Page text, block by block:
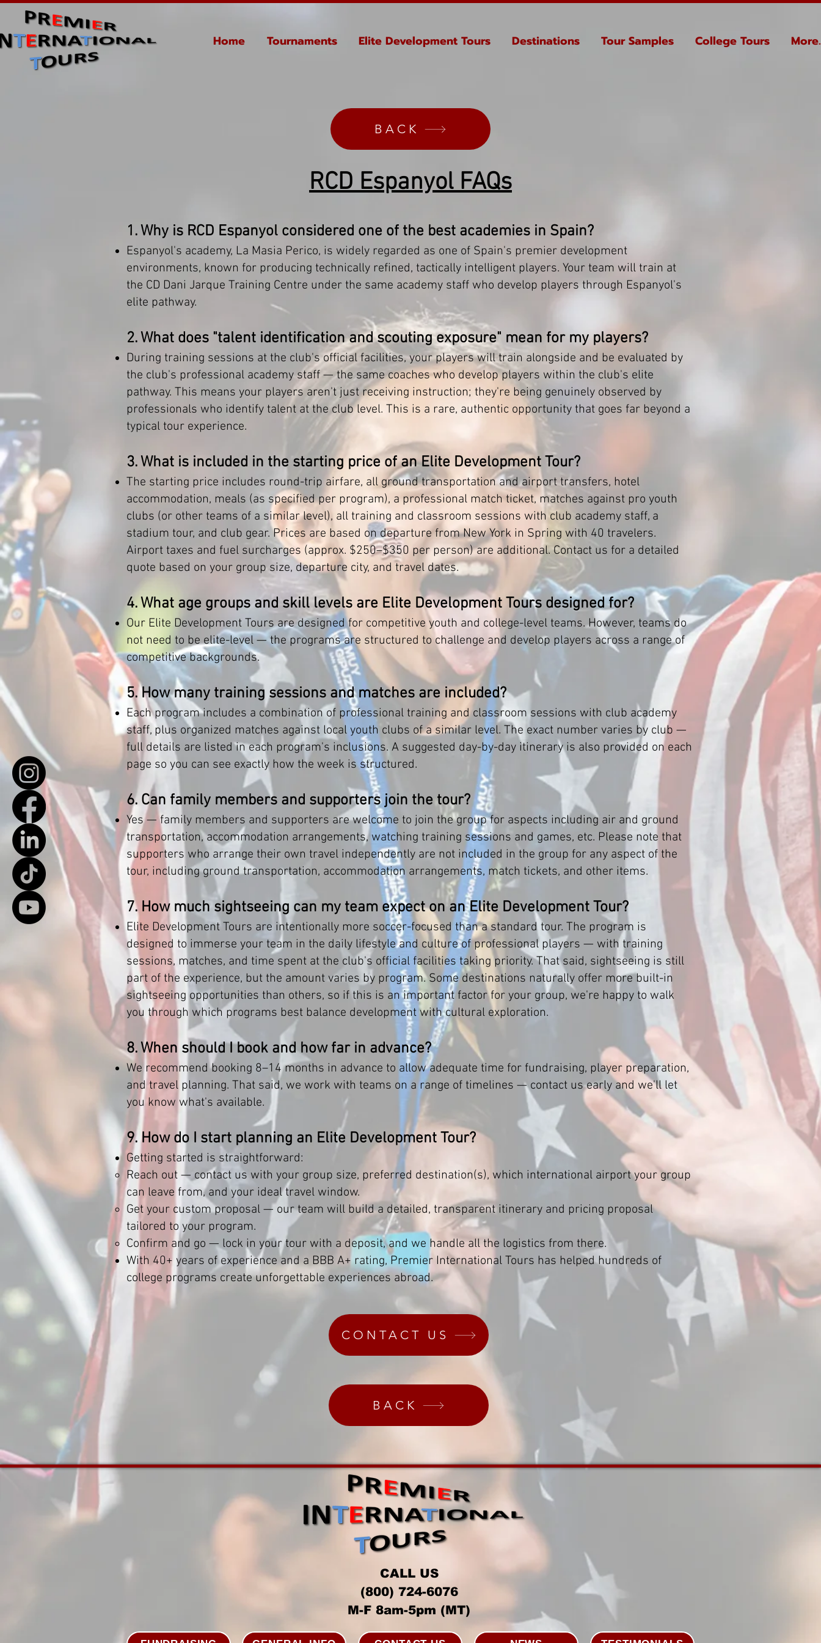
Home Tournaments Elite Development Tours Destinations Tour Samples College Tours
BACK
RCD Espanyol FAQs
1. Why is RCD Espanyol considered one of the best academies in Spain?
Espanyol's academy, La Masia Perico, is widely regarded as one of Spain's premier development
environments, known for producing technically refined, tactically intelligent players. Your team will train at
the CD Dani Jarque Training Centre under the same academy staff who develop players through Espanyol's
elite pathway.
2. What does "talent identification and scouting exposure" mean for my players?
During training sessions at the club's official facilities, your players will train alongside and be evaluated by
the club's professional academy staff — the same coaches who develop players within the club's elite
pathway. This means your players aren't just receiving instruction; they're being genuinely observed by
professionals who identify talent at the club level. This is a rare, authentic opportunity that goes far beyond a
typical tour experience.
3. What is included in the starting price of an Elite Development Tour?
The starting price includes round-trip airfare, all ground transportation and airport transfers, hotel
accommodation, meals (as specified per program), a professional match ticket, matches against pro youth
clubs (or other teams of a similar level), all training and classroom sessions with club academy staff, a
stadium tour, and club gear. Prices are based on departure from New York in Spring with 40 travelers.
Airport taxes and fuel surcharges (approx. $250–$350 per person) are additional. Contact us for a detailed
quote based on your group size, departure city, and travel dates.
4. What age groups and skill levels are Elite Development Tours designed for?
Our Elite Development Tours are designed for competitive youth and college-level teams. However, teams do
not need to be elite-level — the programs are structured to challenge and develop players across a range of
competitive backgrounds.
5. How many training sessions and matches are included?
Each program includes a combination of professional training and classroom sessions with club academy
staff, plus organized matches against local youth clubs of a similar level. The exact number varies by club —
full details are listed in each program's inclusions. A suggested day-by-day itinerary is also provided on each
page so you can see exactly how the week is structured.
6. Can family members and supporters join the tour?
Yes — family members and supporters are welcome to join the group for aspects including air and ground
transportation, accommodation arrangements, watching training sessions and games, etc. Please note that
supporters who arrange their own travel independently are not included in the group for any aspect of the
tour, including ground transportation, accommodation arrangements, match tickets, and other items.
7. How much sightseeing can my team expect on an Elite Development Tour?
Elite Development Tours are intentionally more soccer-focused than a standard tour. The program is
designed to immerse your team in the daily lifestyle and culture of professional players — with training
sessions, matches, and time spent at the club's official facilities taking priority. That said, sightseeing is still
part of the experience, but the amount varies by program. Some destinations naturally offer more built-in
sightseeing opportunities than others, so if this is an important factor for your group, we're happy to walk
you through which programs best balance development with cultural exploration.
8. When should I book and how far in advance?
We recommend booking 8–14 months in advance to allow adequate time for fundraising, player preparation,
and travel planning. That said, we work with teams on a range of timelines — contact us early and we'll let
you know what's available.
9. How do I start planning an Elite Development Tour?
Getting started is straightforward:
Reach out — contact us with your group size, preferred destination(s), which international airport your group
can leave from, and your ideal travel window.
Get your custom proposal — our team will build a detailed, transparent itinerary and pricing proposal
tailored to your program.
Confirm and go — lock in your tour with a deposit, and we handle all the logistics from there.
With 40+ years of experience and a BBB A+ rating, Premier International Tours has helped hundreds of
college programs create unforgettable experiences abroad.
CONTACT US
BACK
CALL US
(800) 724-6076
M-F 8am-5pm (MT)